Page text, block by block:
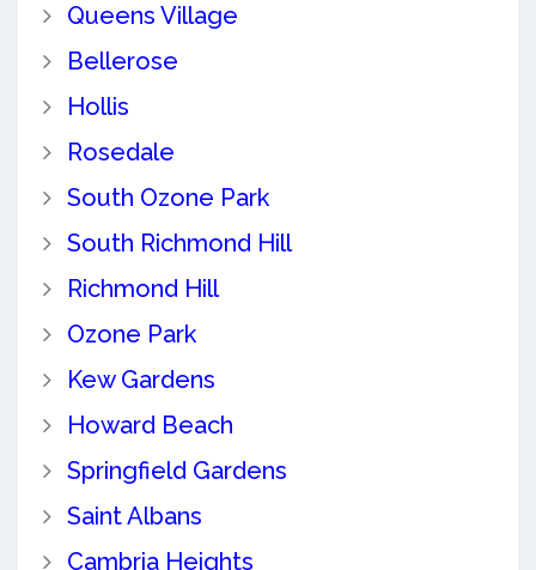
Queens Village
Bellerose
Hollis
Rosedale
South Ozone Park
South Richmond Hill
Richmond Hill
Ozone Park
Kew Gardens
Howard Beach
Springfield Gardens
Saint Albans
Cambria Heights